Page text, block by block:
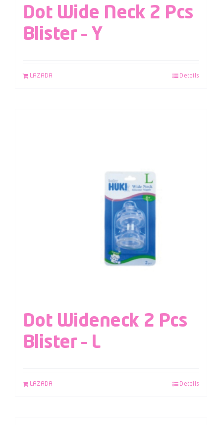
Dot Wide Neck 2 Pcs
Blister – Y
LAZADA Details
Dot Wideneck 2 Pcs
Blister – L
LAZADA Details